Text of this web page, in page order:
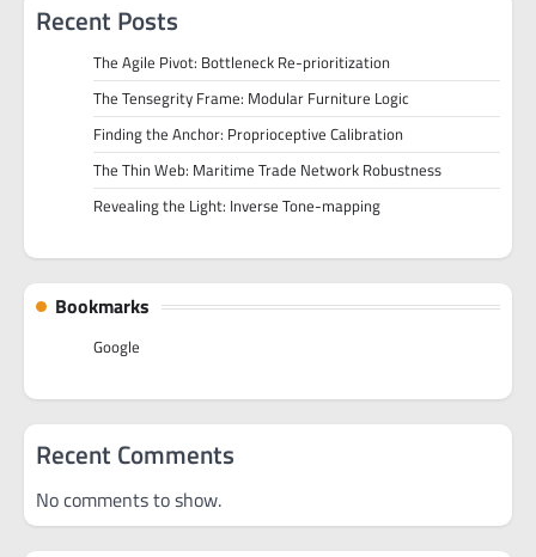
Recent Posts
The Agile Pivot: Bottleneck Re-prioritization
The Tensegrity Frame: Modular Furniture Logic
Finding the Anchor: Proprioceptive Calibration
The Thin Web: Maritime Trade Network Robustness
Revealing the Light: Inverse Tone-mapping
Bookmarks
Google
Recent Comments
No comments to show.